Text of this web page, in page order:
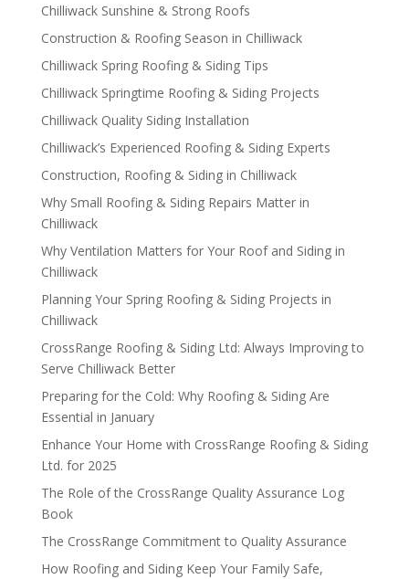
Chilliwack Sunshine & Strong Roofs
Construction & Roofing Season in Chilliwack
Chilliwack Spring Roofing & Siding Tips
Chilliwack Springtime Roofing & Siding Projects
Chilliwack Quality Siding Installation
Chilliwack’s Experienced Roofing & Siding Experts
Construction, Roofing & Siding in Chilliwack
Why Small Roofing & Siding Repairs Matter in
Chilliwack
Why Ventilation Matters for Your Roof and Siding in
Chilliwack
Planning Your Spring Roofing & Siding Projects in
Chilliwack
CrossRange Roofing & Siding Ltd: Always Improving to
Serve Chilliwack Better
Preparing for the Cold: Why Roofing & Siding Are
Essential in January
Enhance Your Home with CrossRange Roofing & Siding
Ltd. for 2025
The Role of the CrossRange Quality Assurance Log
Book
The CrossRange Commitment to Quality Assurance
How Roofing and Siding Keep Your Family Safe,